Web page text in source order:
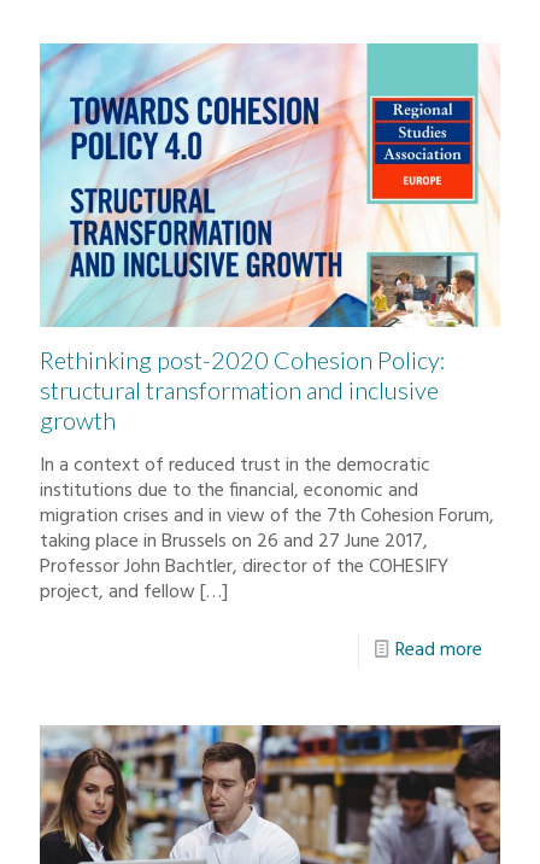
Rethinking post-2020 Cohesion Policy:
structural transformation and inclusive
growth
In a context of reduced trust in the democratic
institutions due to the financial, economic and
migration crises and in view of the 7th Cohesion Forum,
taking place in Brussels on 26 and 27 June 2017,
Professor John Bachtler, director of the COHESIFY
project, and fellow[…]
Read more